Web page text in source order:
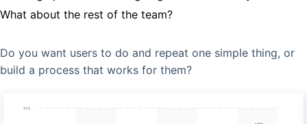
What about the rest of the team?
Do you want users to do and repeat one simple thing, or
build a process that works for them?